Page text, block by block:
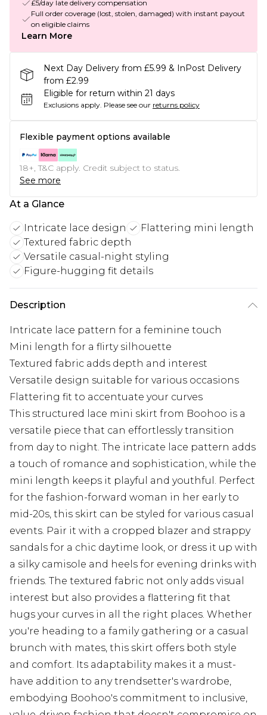
£5/day late delivery compensation
Full order coverage (lost, stolen, damaged) with instant payout
on eligible claims
Learn More
Next Day Delivery from £5.99 & InPost Delivery
from £2.99
Eligible for return within 21 days
Exclusions apply. Please see our returns policy
Flexible payment options available
18+, T&C apply. Credit subject to status.
See more
At a Glance
Intricate lace design
Flattering mini length
Textured fabric depth
Versatile casual-night styling
Figure-hugging fit details
Description
Intricate lace pattern for a feminine touch
Mini length for a flirty silhouette
Textured fabric adds depth and interest
Versatile design suitable for various occasions
Flattering fit to accentuate your curves
This structured lace mini skirt from Boohoo is a
versatile piece that can effortlessly transition
from day to night. The intricate lace pattern adds
a touch of romance and sophistication, while the
mini length keeps it playful and youthful. Perfect
for the fashion-forward woman in her early to
mid-20s, this skirt can be styled for various casual
events. Pair it with a cropped blazer and strappy
sandals for a chic daytime look, or dress it up with
a silky camisole and heels for evening drinks with
friends. The textured fabric not only adds visual
interest but also provides a flattering fit that
hugs your curves in all the right places. Whether
you're heading to a family gathering or a casual
brunch with mates, this skirt offers both style
and comfort. Its adaptability makes it a must-
have addition to any trendsetter's wardrobe,
embodying Boohoo's commitment to inclusive,